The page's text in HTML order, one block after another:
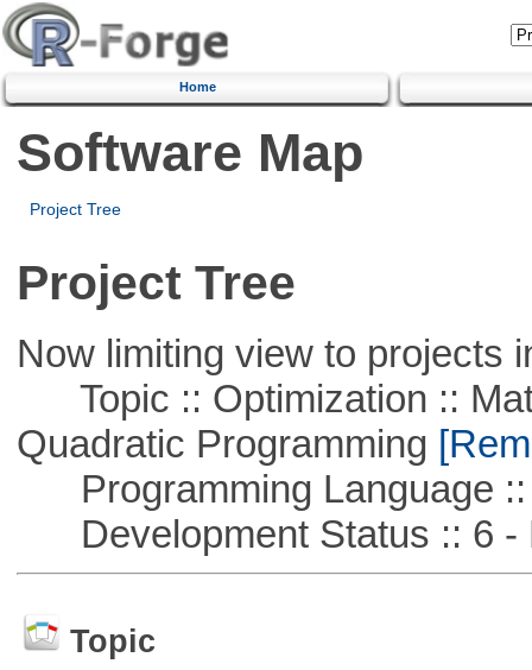
Home
Software Map
Project Tree
Project Tree
Now limiting view to projects
Topic :: Optimization ::
Quadratic Programming
Programming Language ::
Development Status :: 6 -
Topic